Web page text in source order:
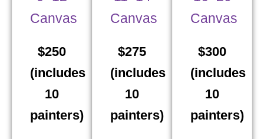
Canvas
$250
(includes
10
painters)
Canvas
$275
(includes
10
painters)
Canvas
$300
(includes
10
painters)